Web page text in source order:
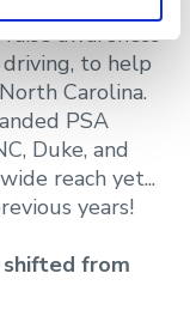
awareness
to help
Carolina.
PSA
Duke, and
reach yet...
years!
shifted from